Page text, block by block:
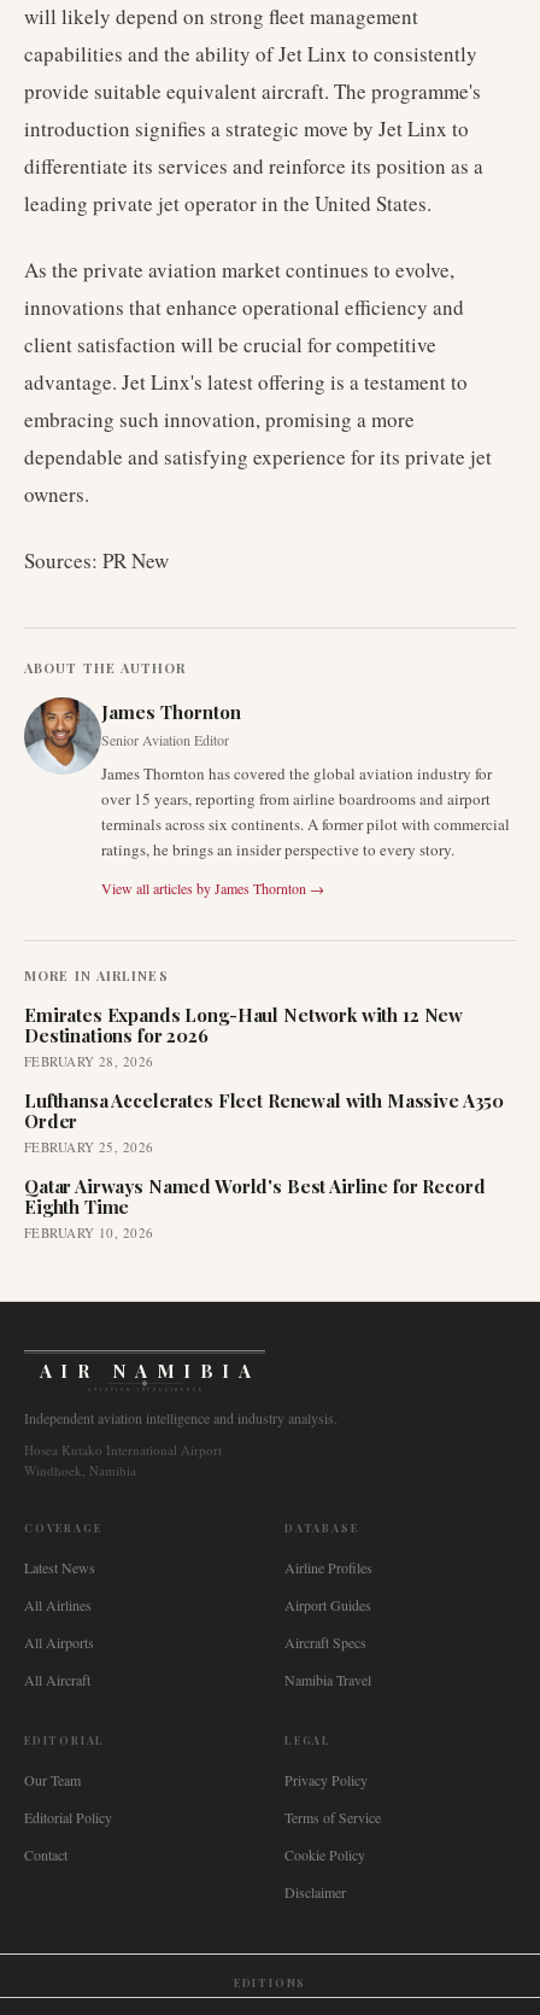
will likely depend on strong fleet management
capabilities and the ability of Jet Linx to consistently
provide suitable equivalent aircraft. The programme's
introduction signifies a strategic move by Jet Linx to
differentiate its services and reinforce its position as a
leading private jet operator in the United States.
As the private aviation market continues to evolve,
innovations that enhance operational efficiency and
client satisfaction will be crucial for competitive
advantage. Jet Linx's latest offering is a testament to
embracing such innovation, promising a more
dependable and satisfying experience for its private jet
owners.
Sources: PR New
ABOUT THE AUTHOR
James Thornton
Senior Aviation Editor
James Thornton has covered the global aviation industry for
over 15 years, reporting from airline boardrooms and airport
terminals across six continents. A former pilot with commercial
ratings, he brings an insider perspective to every story.
View all articles byJames Thornton →
MORE IN AIRLINES
Emirates Expands Long-Haul Network with 12 New
Destinations for 2026
FEBRUARY 28, 2026
Lufthansa Accelerates Fleet Renewal with Massive A350
Order
FEBRUARY 25, 2026
Qatar Airways Named World's Best Airline for Record
Eighth Time
FEBRUARY 10, 2026
AIR NAMIBIA
AVIATION INTELLIGENCE
Independent aviation intelligence and industry analysis.
Hosea Kutako International Airport
Windhoek, Namibia
COVERAGE
Latest News
All Airlines
All Airports
All Aircraft
DATABASE
Airline Profiles
Airport Guides
Aircraft Specs
Namibia Travel
EDITORIAL
Our Team
Editorial Policy
Contact
LEGAL
Privacy Policy
Terms of Service
Cookie Policy
Disclaimer
EDITIONS